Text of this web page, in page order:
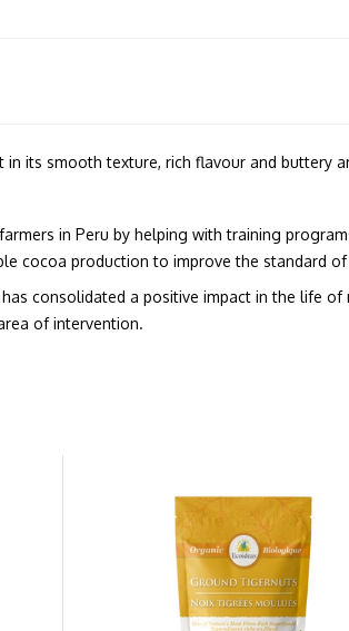
its smooth texture, rich flavour and buttery
in Peru by helping with training
cocoa production to improve the standard
consolidated a positive impact in the life
of intervention.